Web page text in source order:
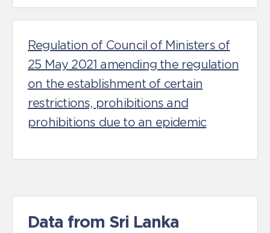
Regulation of Council of Ministers of
25 May 2021 amending the regulation
on the establishment of certain
restrictions, prohibitions and
prohibitions due to an epidemic
Data from Sri Lanka